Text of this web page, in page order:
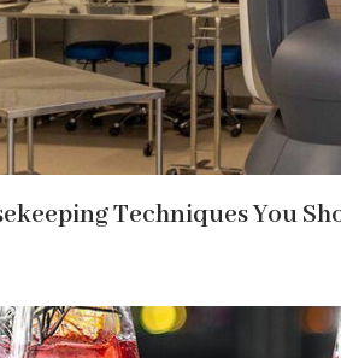
Techniques You